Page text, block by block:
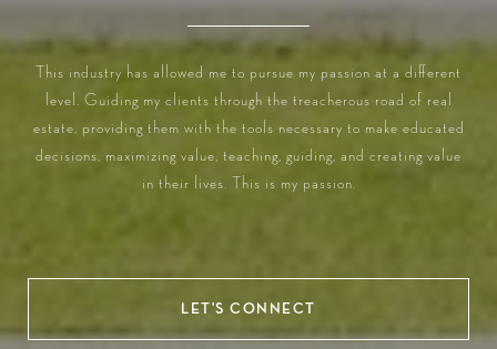
This industry has allowed me to pursue my passion at a different
level. Guiding my clients through the treacherous road of real
estate, providing them with the tools necessary to make educated
decisions, maximizing value, teaching, guiding, and creating value
in their lives. This is my passion.
LET'S CONNECT